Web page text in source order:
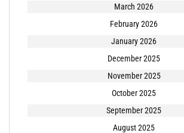
March 2026
February 2026
January 2026
December 2025
November 2025
October 2025
September 2025
August 2025